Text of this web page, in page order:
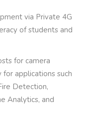
via Private 4G
of students and
for camera
applications such
Detection,
Analytics, and